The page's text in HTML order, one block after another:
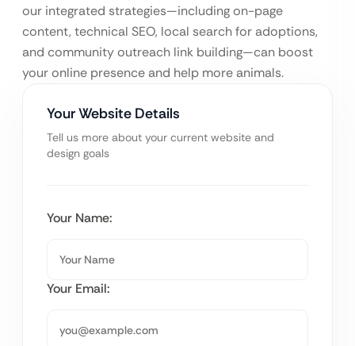
our integrated strategies—including on-page
content, technical SEO, local search for adoptions,
and community outreach link building—can boost
your online presence and help more animals.
Your Website Details
Tell us more about your current website and
design goals
Your Name:
Your Email: